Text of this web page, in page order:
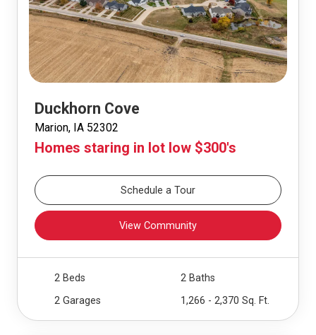
Duckhorn Cove
Marion, IA 52302
Homes staring in lot low $300's
Schedule a Tour
View Community
2 Beds
2 Baths
2 Garages
1,266 - 2,370 Sq. Ft.